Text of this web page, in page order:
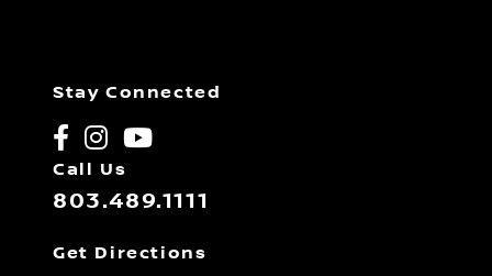
Stay Connected
Call Us
803.489.1111
Get Directions